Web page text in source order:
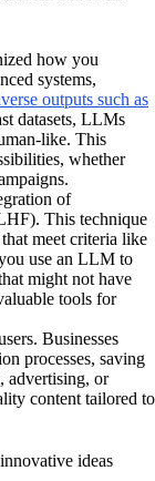
how you
systems,
outputs such as
datasets, LLMs
like. This
whether
of
This technique
meet criteria like
use an LLM to
might not have
tools for
Businesses
processes, saving
advertising, or
content tailored to
ideas